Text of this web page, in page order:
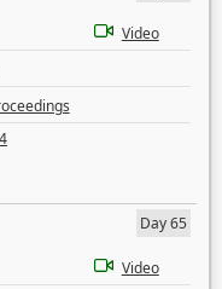
Video
Day 65
Video